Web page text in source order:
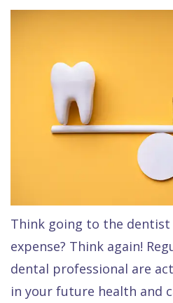
Team
Raptou
Dental
Payment
Plan
Comfort
Smile
Gallery
Dental
FAQ
Dentistry
Restorative
Dentistry
Other
Services
4
vs
Dentures
Raptou
Wellness
Club
Think going to the dentist
expense? Think again!
dental professional are
in your future health and